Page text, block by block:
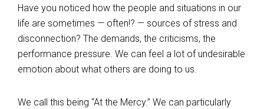
Have you noticed how the people and situations in our
life are sometimes — often!? — sources of stress and
disconnection? The demands, the criticisms, the
performance pressure. We can feel a lot of undesirable
emotion about what others are doing to us.
We call this being “At the Mercy.” We can particularly